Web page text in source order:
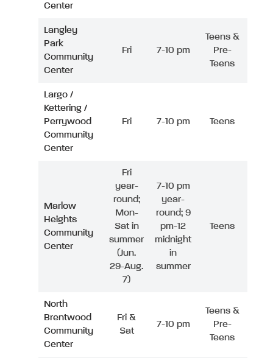
Center
Langley
Park
Community
Center
Fri 7-10 pm
Teens &
Pre-
Teens
Largo /
Kettering /
Perrywood
Community
Center
Fri 7-10 pm Teens
Marlow
Heights
Community
Center
Fri
year-
round;
Mon-
Sat in
summer
(Jun.
29-Aug.
7)
7-10 pm
year-
round; 9
pm-12
midnight
in
summer
Teens
North
Brentwood
Community
Center
Fri &
Sat
7-10 pm
Teens &
Pre-
Teens